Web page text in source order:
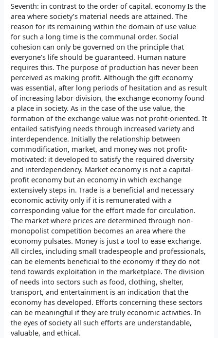
Seventh: in contrast to the order of capital. economy Is the
area where society’s material needs are attained. The
reason for its remaining within the domain of use value
for such a long time is the communal order. Social
cohesion can only be governed on the principle that
everyone’s life should be guaranteed. Human nature
requires this. The purpose of production has never been
perceived as making profit. Although the gift economy
was essential, after long periods of hesitation and as result
of increasing labor division, the exchange economy found
a place in society. As in the case of the use value, the
formation of the exchange value was not profit-oriented. It
entailed satisfying needs through increased variety and
interdependence. Initially the relationship between
commodification, market, and money was not profit-
motivated: it developed to satisfy the required diversity
and interdependency. Market economy is not a capital-
profit economy but an economy in which exchange
extensively steps in. Trade is a beneficial and necessary
economic activity only if it is remunerated with a
corresponding value for the effort made for circulation.
The market where prices are determined through non-
monopolist competition becomes an area where the
economy pulsates. Money is just a tool to ease exchange.
All circles, including small tradespeople and professionals,
can be elements beneficial to the economy if they do not
tend towards exploitation in the marketplace. The division
of needs into sectors such as food, clothing, shelter,
transport, and entertainment is an indication that the
economy has developed. Efforts concerning these sectors
can be meaningful if they are truly economic activities. In
the eyes of society all such efforts are understandable,
valuable, and ethical.